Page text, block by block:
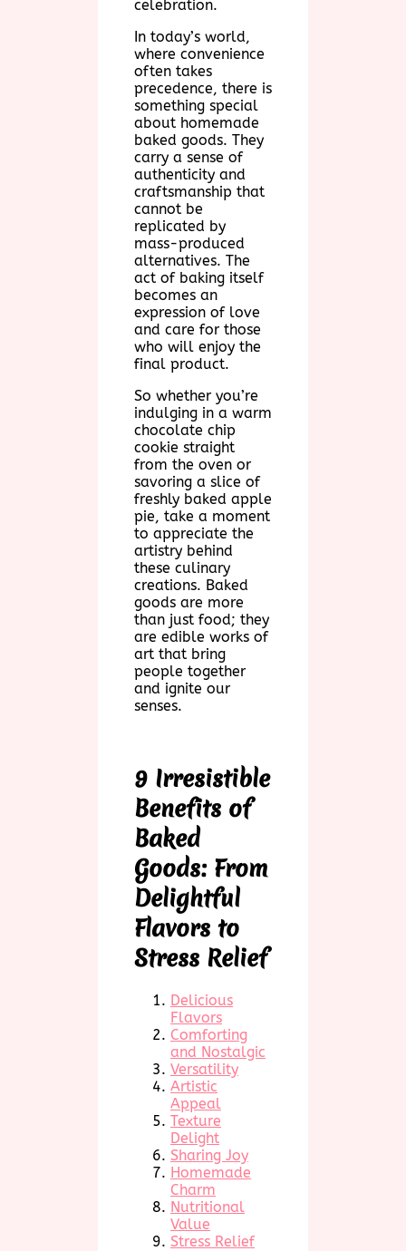
celebration.
In today’s world,
where convenience
often takes
precedence, there is
something special
about homemade
baked goods. They
carry a sense of
authenticity and
craftsmanship that
cannot be
replicated by
mass-produced
alternatives. The
act of baking itself
becomes an
expression of love
and care for those
who will enjoy the
final product.
So whether you’re
indulging in a warm
chocolate chip
cookie straight
from the oven or
savoring a slice of
freshly baked apple
pie, take a moment
to appreciate the
artistry behind
these culinary
creations. Baked
goods are more
than just food; they
are edible works of
art that bring
people together
and ignite our
senses.
9 Irresistible
Benefits of
Baked
Goods: From
Delightful
Flavors to
Stress Relief
Delicious
Flavors
Comforting
and Nostalgic
Versatility
Artistic
Appeal
Texture
Delight
Sharing Joy
Homemade
Charm
Nutritional
Value
Stress Relief